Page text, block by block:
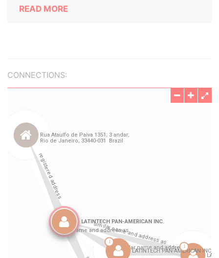
READ MORE
CONNECTIONS: